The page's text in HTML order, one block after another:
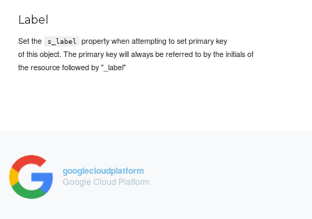
Label
Set the s_label
property when attempting to set primary key
of this object. The primary key will always be referred to by the initials of
the resource followed by "_label"
googlecloudplatform
Google Cloud Platform